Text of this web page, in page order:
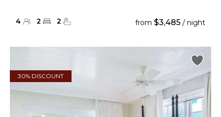
4 2 2 from $3,485 / night
30% DISCOUNT